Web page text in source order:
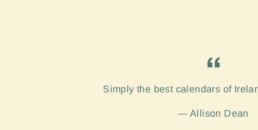
Simply the best calendars of
Allison Dean